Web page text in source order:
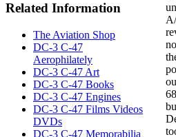
Related Information
The Aviation Shop
DC-3 C-47
Aerophilately
DC-3 C-47 Art
DC-3 C-47 Books
DC-3 C-47 Engines
DC-3 C-47 Films Videos
DVDs
DC-3 C-47 Memorabilia